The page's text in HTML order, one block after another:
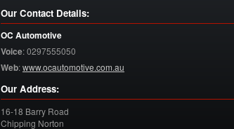
Our Contact Details:
OC Automotive
Voice:0297555050
Web:www.ocautomotive.com.au
Our Address:
16-18 Barry Road
Chipping Norton